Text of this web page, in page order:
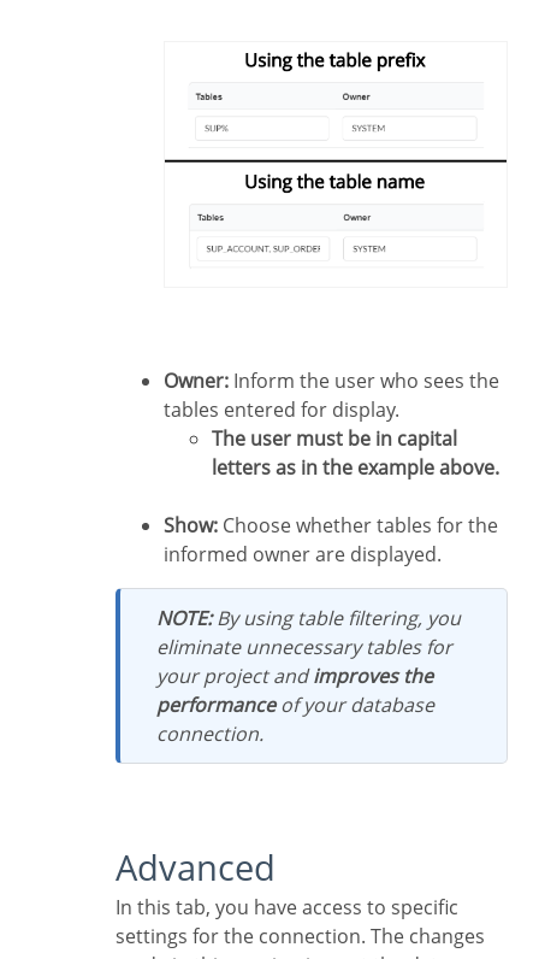
Owner: Inform the user who sees the
tables entered for display.
The user must be in capital
letters as in the example above.
Show: Choose whether tables for the
informed owner are displayed.
NOTE:By using table filtering, you
eliminate unnecessary tables for
your project andimproves the
performanceof your database
connection.
Advanced
In this tab, you have access to specific
settings for the connection. The changes